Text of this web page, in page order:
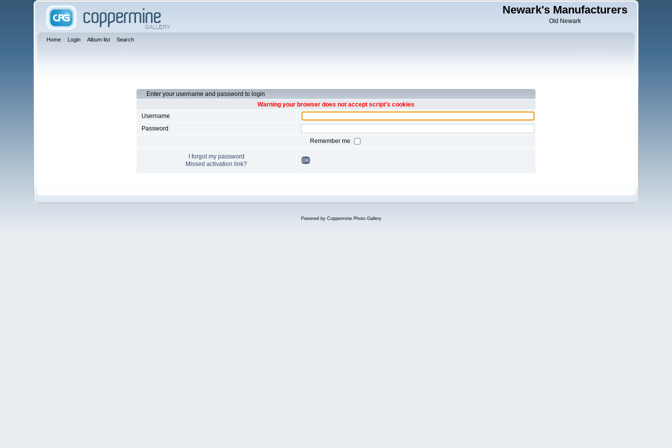
Newark's Manufacturers
Old Newark
Home Login Album list Search
Enter your username and password to login
Warning your browser does not accept script's cookies
Username
Password
Remember me
I forgot my password
Missed activation link?
OK
Powered by Coppermine Photo Gallery